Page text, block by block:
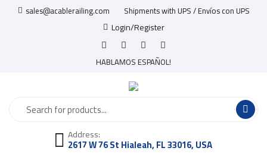
sales@acablerailing.com Shipments with UPS / Envíos con UPS
Login/Register
HABLAMOS ESPAÑOL!
Address:
2617 W 76 St Hialeah, FL 33016, USA